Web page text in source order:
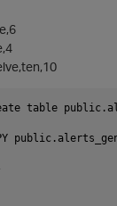
table